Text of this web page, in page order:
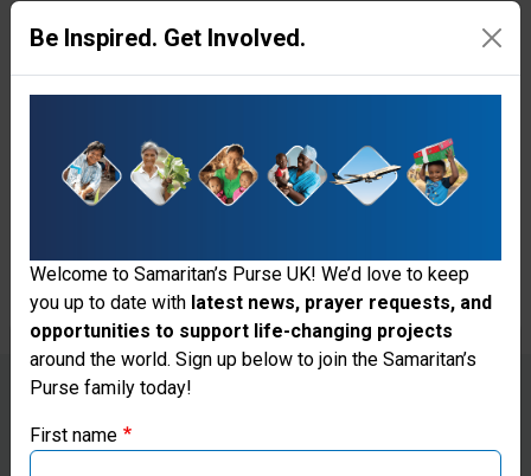
“In my small one-room
apartment, there isn’t a single
room, the kitchen, and the
bathroom, everywhere is damp
and wet,” Anna says.
Thank you for visiting the Samaritan's
Purse UK website
Be Inspired. Get Involved.
Welcome to Samaritan’s Purse UK! We’d love to keep
you up to date with latest news, prayer requests, and
opportunities to support life-changing projects
around the world. Sign up below to join the Samaritan’s
Purse family today!
First name